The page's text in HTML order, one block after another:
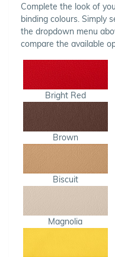
Complete the look of
binding colours. Simply
the dropdown menu
compare the available
Bright Red
Brown
Biscuit
Magnolia